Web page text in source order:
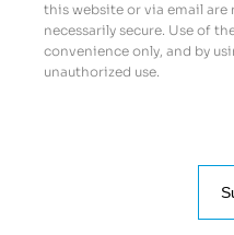
this website or via email
necessarily secure. Use of
convenience only, and by
unauthorized use.